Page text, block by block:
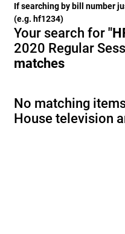
If searching by bill number
(e.g. hf1234)
Your search for
2020 Regular
matches
No matching
House television